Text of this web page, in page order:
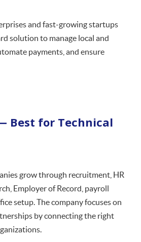
and fast-growing startups
solution to manage local and
payments, and ensure
Best for Technical
grow through recruitment, HR
Employer of Record, payroll
setup. The company focuses on
by connecting the right